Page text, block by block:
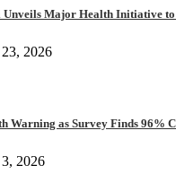
Unveils Major Health Initiative
2026
Warning as Survey Finds 96%
2026